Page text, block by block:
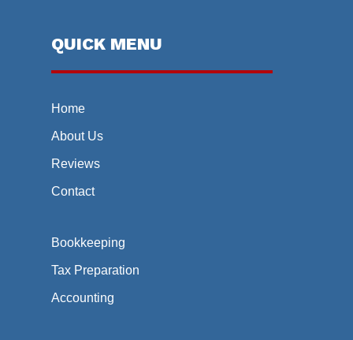
QUICK MENU
Home
About Us
Reviews
Contact
Bookkeeping
Tax Preparation
Accounting